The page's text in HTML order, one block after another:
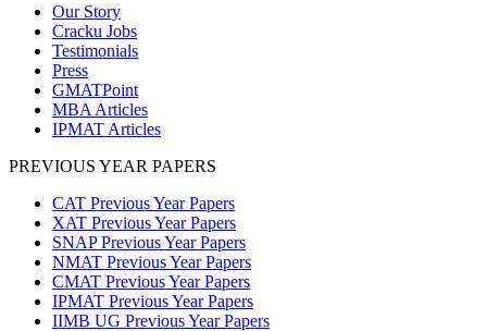
Our Story
Cracku Jobs
Testimonials
Press
GMATPoint
MBA Articles
IPMAT Articles
PREVIOUS YEAR PAPERS
CAT Previous Year Papers
XAT Previous Year Papers
SNAP Previous Year Papers
NMAT Previous Year Papers
CMAT Previous Year Papers
IPMAT Previous Year Papers
IIMB UG Previous Year Papers